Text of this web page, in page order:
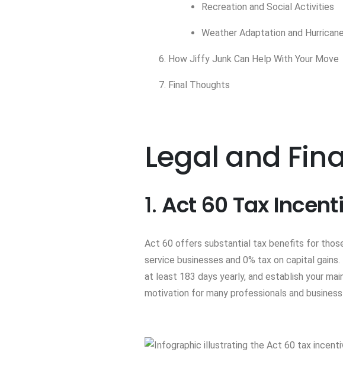
Recreation and Social Activities
Weather Adaptation and
How Jiffy Junk Can Help With Your Move
Final Thoughts
Legal and
1. Act 60 Tax
Act 60 offers substantial tax benefits for
service businesses and 0% tax on capital
at least 183 days yearly, and establish your
motivation for many professionals and